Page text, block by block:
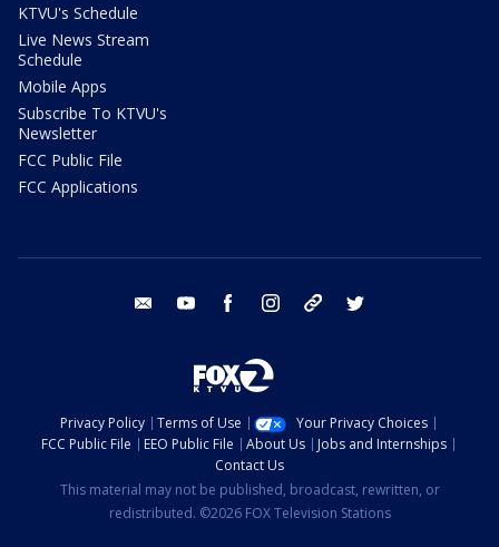
KTVU's Schedule
Live News Stream
Schedule
Mobile Apps
Subscribe To KTVU's
Newsletter
FCC Public File
FCC Applications
email youtube facebook instagram tik tok
Privacy Policy Terms of Use
Your Privacy Choices
FCC Public File
EEO Public File About Us
Jobs and Internships
Contact Us
This material may not be published, broadcast, rewritten, or
redistributed. ©2026 FOX Television Stations